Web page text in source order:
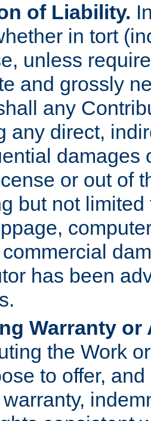
of Liability.
in tort
unless
and grossly
any
any direct,
damages
or out of
but not
has been
Warranty
the Work
to offer,